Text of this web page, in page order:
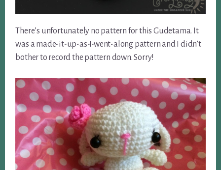
There’s unfortunately no pattern for this Gudetama. It
was a made-it-up-as-I-went-along pattern and I didn’t
bother to record the pattern down. Sorry!